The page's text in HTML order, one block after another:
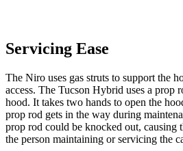
Servicing Ease
The Niro uses gas struts to support the
access. The Tucson Hybrid uses a prop
hood. It takes two hands to open the
prop rod gets in the way during
prop rod could be knocked out, causing
the person maintaining or servicing the